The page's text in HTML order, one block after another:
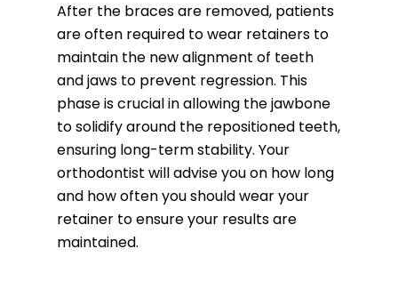
After the braces are removed, patients
are often required to wear retainers to
maintain the new alignment of teeth
and jaws to prevent regression. This
phase is crucial in allowing the jawbone
to solidify around the repositioned teeth,
ensuring long-term stability. Your
orthodontist will advise you on how long
and how often you should wear your
retainer to ensure your results are
maintained.